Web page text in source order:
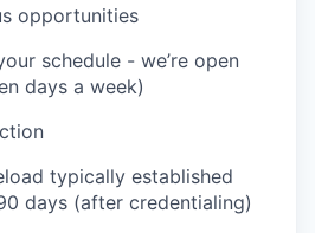
opportunities
schedule - we’re open
days a week)
typically established
days (after credentialing)